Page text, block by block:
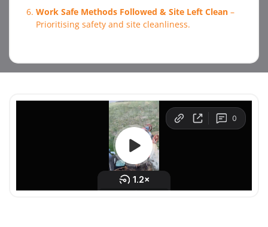
Work Safe Methods Followed & Site Left Clean–
Prioritising safety and site cleanliness.